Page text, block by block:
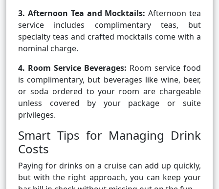
3. Afternoon Tea and Mocktails:Afternoon tea
service includes complimentary teas, but
specialty teas and crafted mocktails come with a
nominal charge.
4. Room Service Beverages: Room service food
is complimentary, but beverages like wine, beer,
or soda ordered to your room are chargeable
unless covered by your package or suite
privileges.
Smart Tips for Managing Drink
Costs
Paying for drinks on a cruise can add up quickly,
but with the right approach, you can keep your